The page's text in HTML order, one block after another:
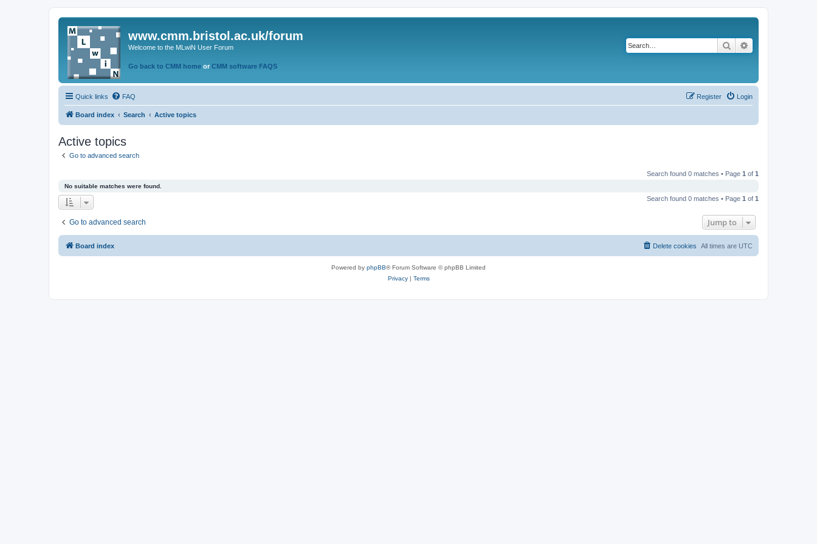
www.cmm.bristol.ac.uk/forum
Welcome to the MLwiN User Forum
Go back to CMM home or CMM software FAQS
Search
Quick links FAQ Login
Register
Board index Search Active topics
Active topics
Go to advanced search
Search found 0 matches • Page 1 of 1
No suitable matches were found.
Search found 0 matches • Page 1 of 1
Go to advanced search Jump to
Board index All times are UTC
Delete cookies
Powered by phpBB® Forum Software © phpBB Limited
Privacy| Terms